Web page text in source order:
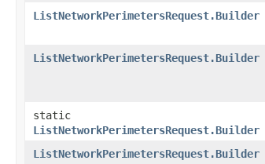
ListNetworkPerimetersRequest.Builder
ListNetworkPerimetersRequest.Builder
static
ListNetworkPerimetersRequest.Builder
ListNetworkPerimetersRequest.Builder